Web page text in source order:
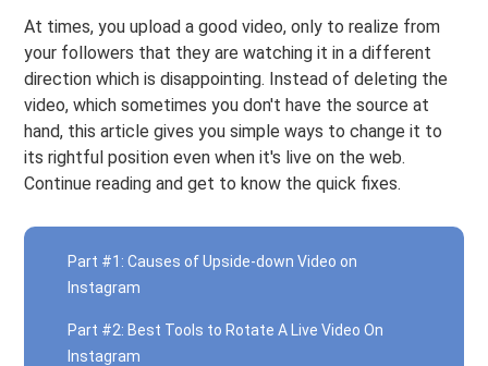
At times, you upload a good video, only to realize from
your followers that they are watching it in a different
direction which is disappointing. Instead of deleting the
video, which sometimes you don't have the source at
hand, this article gives you simple ways to change it to
its rightful position even when it's live on the web.
Continue reading and get to know the quick fixes.
Part #1: Causes of Upside-down Video on
Instagram
Part #2: Best Tools to Rotate A Live Video On
Instagram